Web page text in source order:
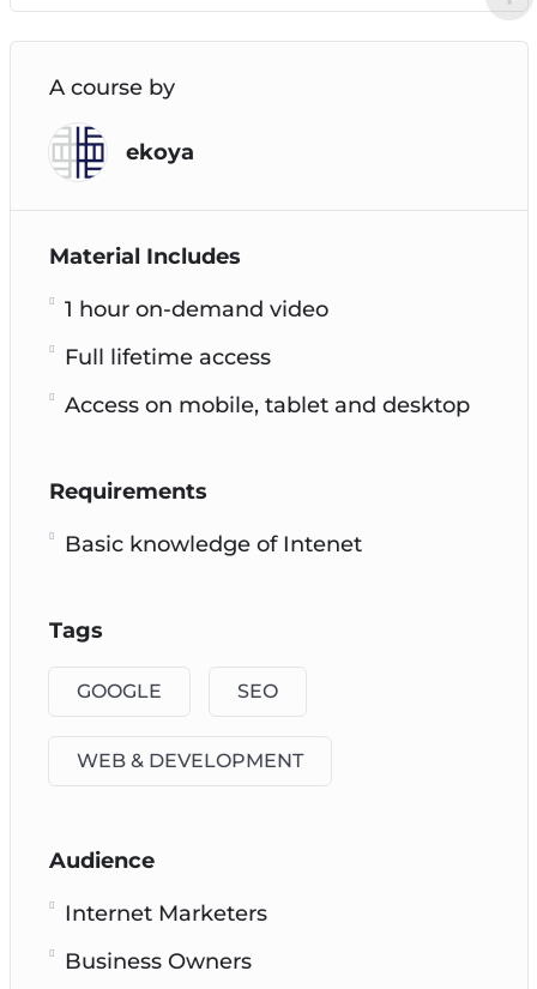
A course by
ekoya
Material Includes
1 hour on-demand video
Full lifetime access
Access on mobile, tablet and desktop
Requirements
Basic knowledge of Intenet
Tags
GOOGLE SEO
WEB & DEVELOPMENT
Audience
Internet Marketers
Business Owners